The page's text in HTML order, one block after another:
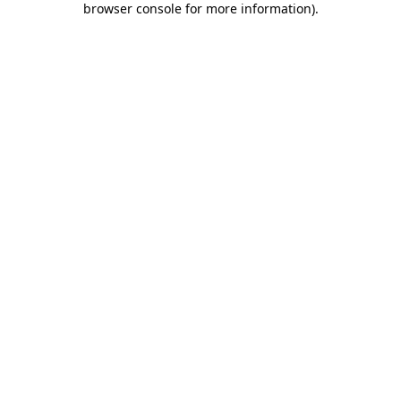
browser console for more information).